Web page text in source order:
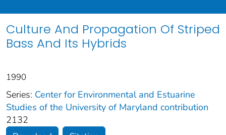
Culture And Propagation Of Striped
Bass And Its Hybrids
1990
Series: Center for Environmental and Estuarine
Studies of the University of Maryland contribution
2132